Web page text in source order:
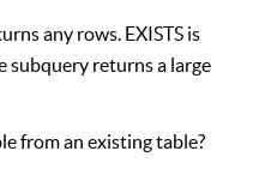
any rows. EXISTS is
subquery returns a large
from an existing table?